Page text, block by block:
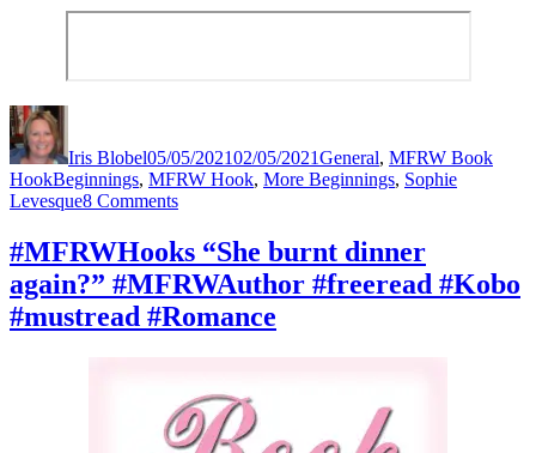
Iris Blobel05/05/202102/05/2021General, MFRW Book
HookTags
Beginnings, MFRW Hook, More Beginnings, Sophie
Levesque8 Commentson
“You’re
getting
way
too
hormonal.”
#Kobo
#mustread
#Romance
#MFRWHooks “She burnt dinner
again?” #MFRWAuthor #freeread #Kobo
#mustread #Romance